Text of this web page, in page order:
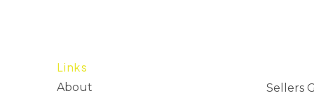
Links
About Sellers